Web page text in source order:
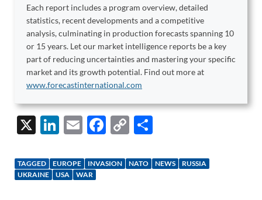
Each report includes a program overview, detailed
statistics, recent developments and a competitive
analysis, culminating in production forecasts spanning 10
or 15 years. Let our market intelligence reports be a key
part of reducing uncertainties and mastering your specific
market and its growth potential. Find out more at
www.forecastinternational.com
X
Li
k
e
E
ail
F
e
C
p ar
TAGGED EUROPE INVASION NATO NEWS
RUSSIA
UKRAINE
USA WAR